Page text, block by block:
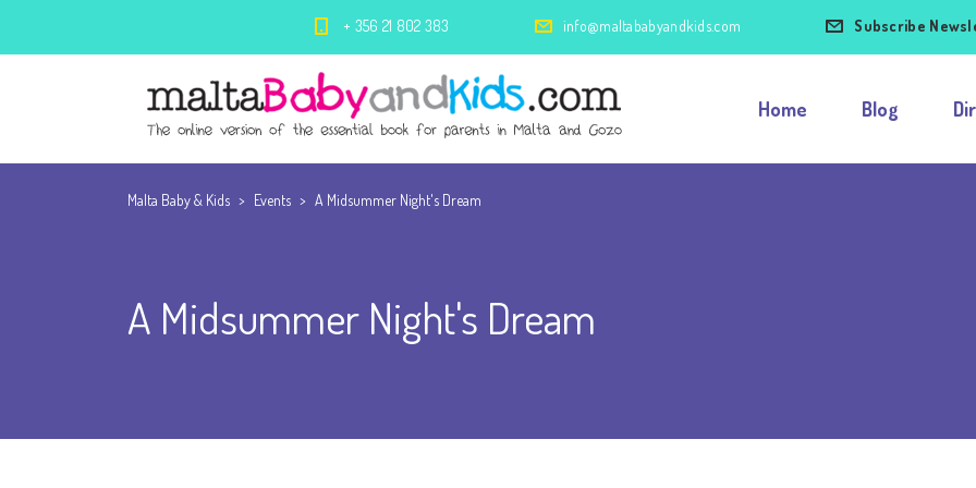
+ 356 21 802 383 info@maltababyandkids.com Subscribe
Home Blog
Malta Baby & Kids > Events > A Midsummer Night's Dream
A Midsummer Night's Dream